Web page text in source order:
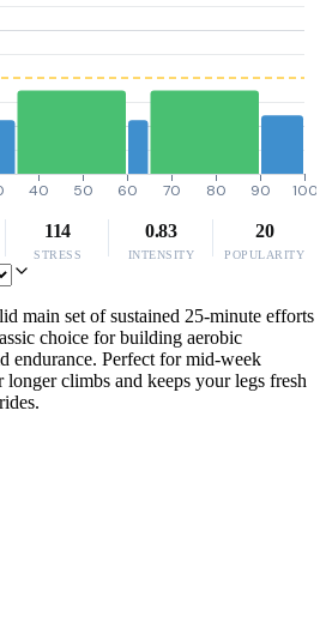
40 50 60 70 80 90 100
114
STRESS
0.83
INTENSITY
20
POPULARITY
main set of sustained 25-minute efforts
choice for building aerobic
endurance. Perfect for mid-week
climbs and keeps your legs fresh